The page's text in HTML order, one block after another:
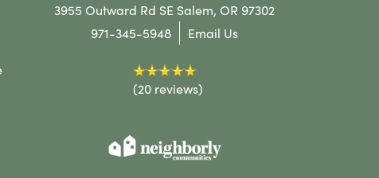
3955 Outward Rd SE Salem,OR 97302
971-345-5948
Email Us
(20 reviews)